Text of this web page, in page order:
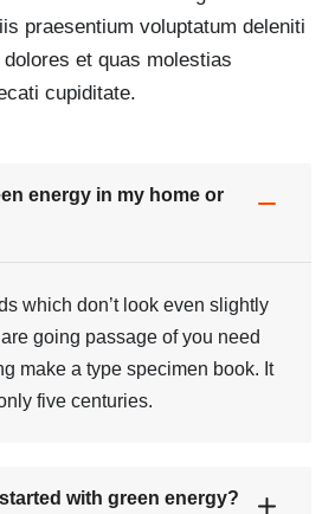
praesentium voluptatum deleniti
et quas molestias
cupiditate.
energy in my home or
which don’t look even slightly
going passage of you need
make a type specimen book. It
five centuries.
with green energy?